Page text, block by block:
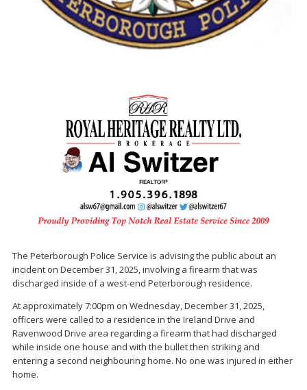
The Peterborough Police Service is advising the public about an
incident on December 31, 2025, involving a firearm that was
discharged inside of a west-end Peterborough residence.
At approximately 7:00pm on Wednesday, December 31, 2025,
officers were called to a residence in the Ireland Drive and
Ravenwood Drive area regarding a firearm that had discharged
while inside one house and with the bullet then striking and
entering a second neighbouring home. No one was injured in either
home.